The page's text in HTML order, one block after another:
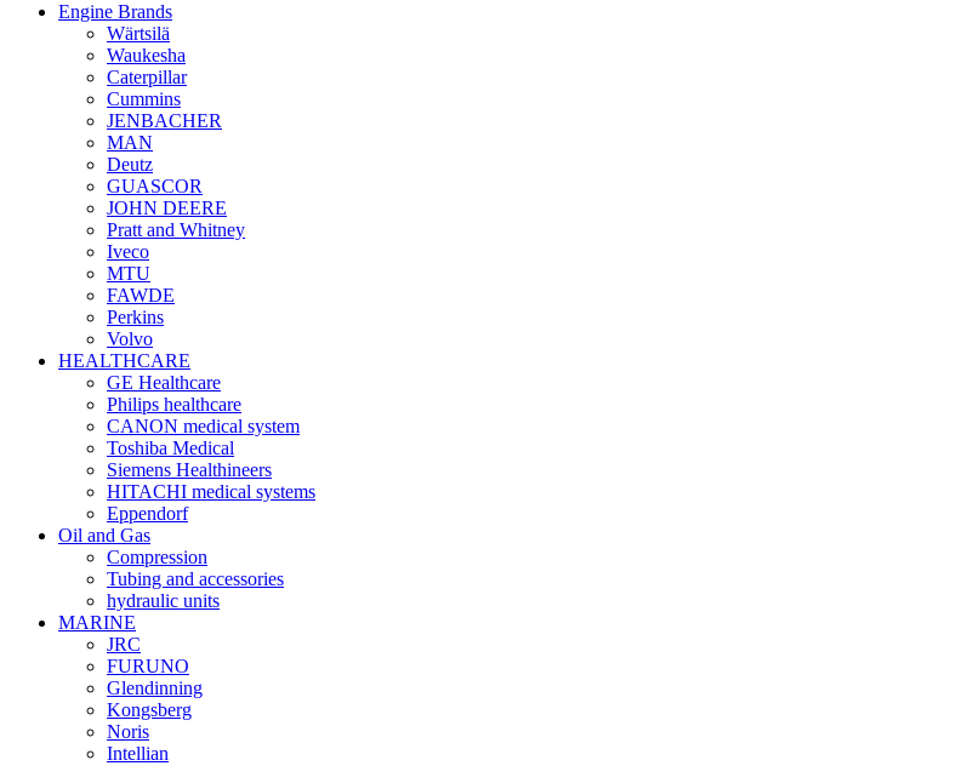
Engine Brands
Wärtsilä
Waukesha
Caterpillar
Cummins
JENBACHER
MAN
Deutz
GUASCOR
JOHN DEERE
Pratt and Whitney
Iveco
MTU
FAWDE
Perkins
Volvo
HEALTHCARE
GE Healthcare
Philips healthcare
CANON medical system
Toshiba Medical
Siemens Healthineers
HITACHI medical systems
Eppendorf
Oil and Gas
Compression
Tubing and accessories
hydraulic units
MARINE
JRC
FURUNO
Glendinning
Kongsberg
Noris
Intellian